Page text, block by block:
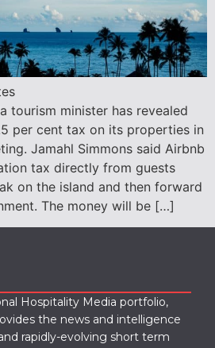
tourism minister has revealed
per cent tax on its properties in
Jamahl Simmons said Airbnb
tax directly from guests
on the island and then forward
The money will be […]
Hospitality Media portfolio,
the news and intelligence
rapidly-evolving short term